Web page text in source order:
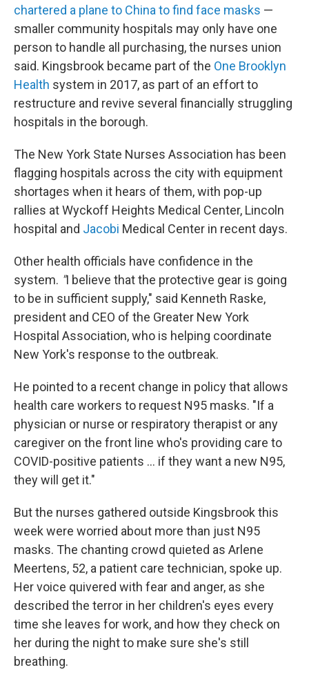
chartered a plane to China to find face masks —
smaller community hospitals may only have one
person to handle all purchasing, the nurses union
said. Kingsbrook became part of the One Brooklyn
Health system in 2017, as part of an effort to
restructure and revive several financially struggling
hospitals in the borough.
The New York State Nurses Association has been
flagging hospitals across the city with equipment
shortages when it hears of them, with pop-up
rallies at Wyckoff Heights Medical Center, Lincoln
hospital and Jacobi Medical Center in recent days.
Other health officials have confidence in the
system. "I believe that the protective gear is going
to be in sufficient supply," said Kenneth Raske,
president and CEO of the Greater New York
Hospital Association, who is helping coordinate
New York's response to the outbreak.
He pointed to a recent change in policy that allows
health care workers to request N95 masks. "If a
physician or nurse or respiratory therapist or any
caregiver on the front line who's providing care to
COVID-positive patients ... if they want a new N95,
they will get it."
But the nurses gathered outside Kingsbrook this
week were worried about more than just N95
masks. The chanting crowd quieted as Arlene
Meertens, 52, a patient care technician, spoke up.
Her voice quivered with fear and anger, as she
described the terror in her children's eyes every
time she leaves for work, and how they check on
her during the night to make sure she's still
breathing.